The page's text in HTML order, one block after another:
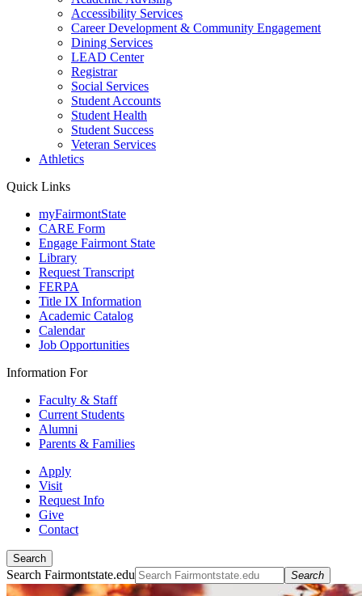
Accessibility Services
Career Development & Community Engagement
Dining Services
LEAD Center
Registrar
Social Services
Student Accounts
Student Health
Student Success
Veteran Services
Athletics
Quick Links
myFairmontState
CARE Form
Engage Fairmont State
Library
Request Transcript
FERPA
Title IX Information
Academic Catalog
Calendar
Job Opportunities
Information For
Faculty & Staff
Current Students
Alumni
Parents & Families
Apply
Visit
Request Info
Give
Contact
Search
Search Fairmontstate.edu Search